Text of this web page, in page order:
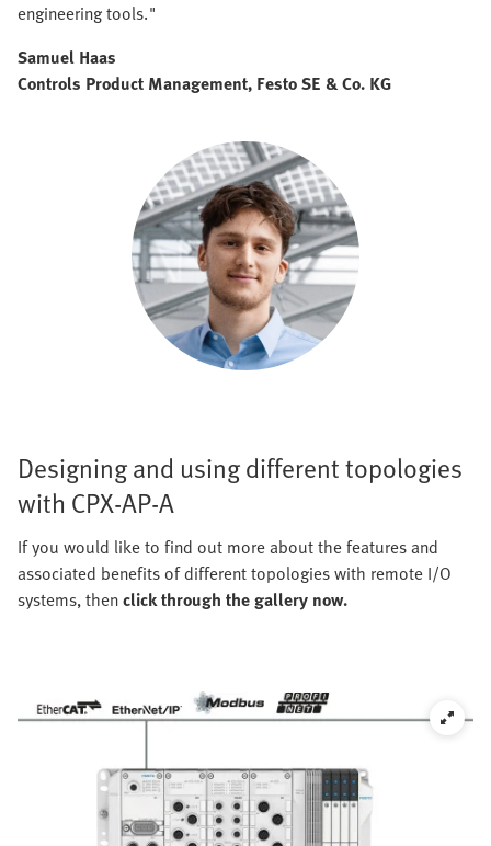
engineering tools."
Samuel Haas
Controls Product Management, Festo SE & Co. KG
Designing and using different topologies
with CPX-AP-A
If you would like to find out more about the features and
associated benefits of different topologies with remote I/O
systems, thenclick through the gallery now.